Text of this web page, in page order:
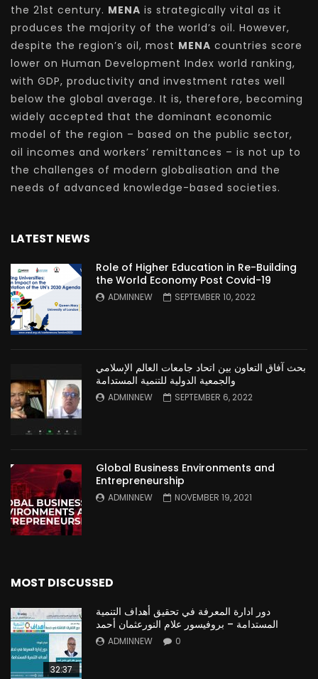
the 21st century. MENA is strategically vital as it
produces the majority of the world’s oil. However,
despite the region’s oil, most MENA countries score
lower on Human Development Index world ranking,
with GDP, productivity and investment rates well
below the global average. It is, therefore, becoming
widely accepted that the dominant economic
model of the region – based on the public sector,
oil incomes and workers’ remittances – is not up to
the challenges of modern globalisation and the
needs of advanced knowledge-based societies.
LATEST NEWS
Role of Higher Education in Re-Building
the World Economy Post Covid-19
ADMINNEW SEPTEMBER 10, 2022
بحث آفاق التعاون بين اتحاد جامعات العالم الإسلامي
والجمعية الدولية للتنمية المستدامة
ADMINNEW SEPTEMBER 6, 2022
Global Business Environments and
Entrepreneurship
ADMINNEW NOVEMBER 19, 2021
MOST DISCUSSED
32:37
دور ادارة المعرفة في تحقيق أهداف التنمية
المستدامة – بروفيسور علام النورعثمان أحمد
ADMINNEW 0